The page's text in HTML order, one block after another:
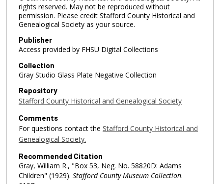
rights reserved. May not be reproduced without
permission. Please credit Stafford County Historical and
Genealogical Society as your source.
Publisher
Access provided by FHSU Digital Collections
Collection
Gray Studio Glass Plate Negative Collection
Repository
Stafford County Historical and Genealogical Society
Comments
For questions contact the Stafford County Historical and
Genealogical Society.
Recommended Citation
Gray, William R., "Box 53, Neg. No. 58820D: Adams
Children" (1929). Stafford County Museum Collection.